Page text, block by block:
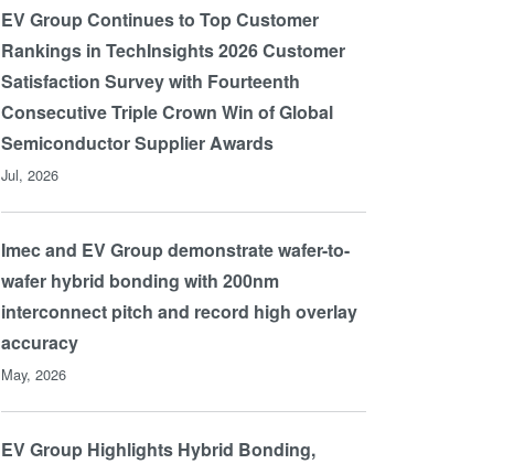
EV Group Continues to Top Customer
Rankings in TechInsights 2026 Customer
Satisfaction Survey with Fourteenth
Consecutive Triple Crown Win of Global
Semiconductor Supplier Awards
Jul, 2026
Imec and EV Group demonstrate wafer-to-
wafer hybrid bonding with 200nm
interconnect pitch and record high overlay
accuracy
May, 2026
EV Group Highlights Hybrid Bonding,